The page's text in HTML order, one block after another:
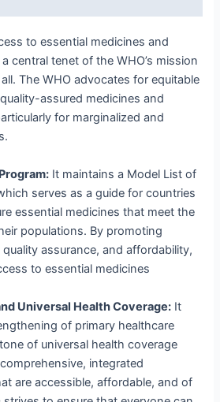
to essential medicines and
central tenet of the WHO’s mission
The WHO advocates for equitable
assured medicines and
for marginalized and
It maintains a Model List of
serves as a guide for countries
essential medicines that meet the
populations. By promoting
assurance, and affordability,
to essential medicines
Universal Health Coverage: It
of primary healthcare
of universal health coverage
integrated
are accessible, affordable, and of